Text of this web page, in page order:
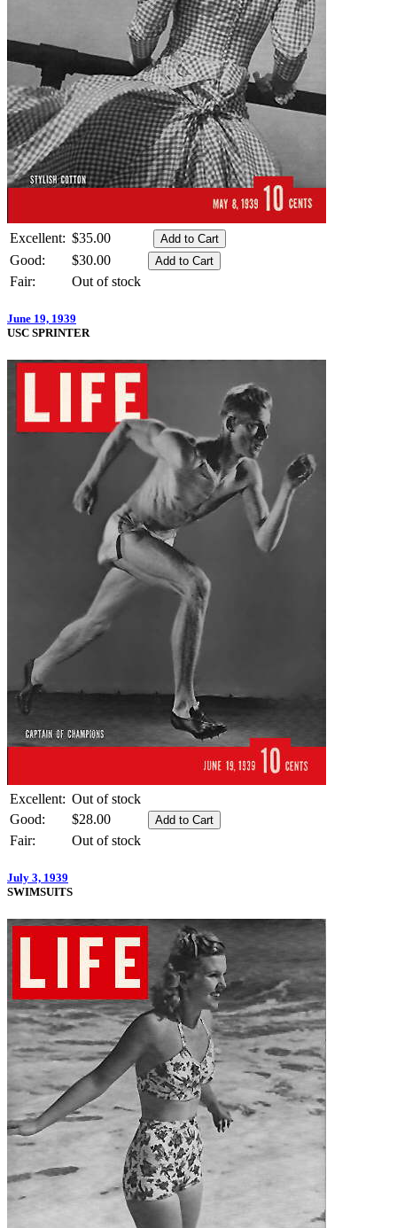
Excellent: $35.00
Good:
$30.00
Fair:
Out of stock
June 19, 1939
USC SPRINTER
Excellent: Out of stock
Good:
$28.00
Fair:
Out of stock
July 3, 1939
SWIMSUITS